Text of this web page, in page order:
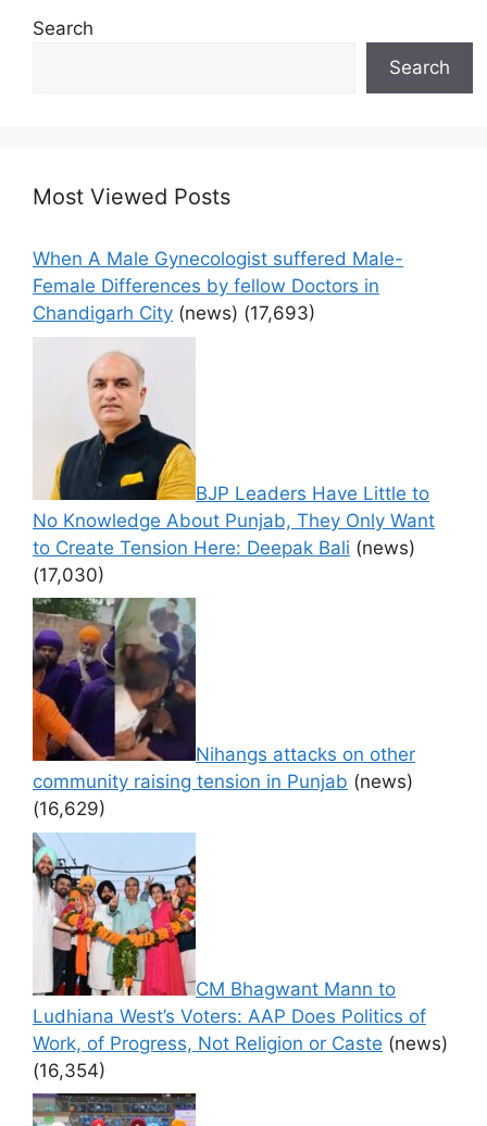
Search
Search
Most Viewed Posts
When A Male Gynecologist suffered Male-
Female Differences by fellow Doctors in
Chandigarh City (news) (17,693)
BJP Leaders Have Little to
No Knowledge About Punjab, They Only Want
to Create Tension Here: Deepak Bali (news)
(17,030)
Nihangs attacks on other
community raising tension in Punjab (news)
(16,629)
CM Bhagwant Mann to
Ludhiana West’s Voters: AAP Does Politics of
Work, of Progress, Not Religion or Caste (news)
(16,354)